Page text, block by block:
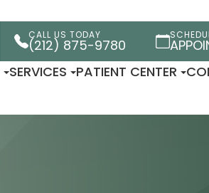
CALL US TODAY
(212) 875-9780
SERVICES PATIENT CENTER